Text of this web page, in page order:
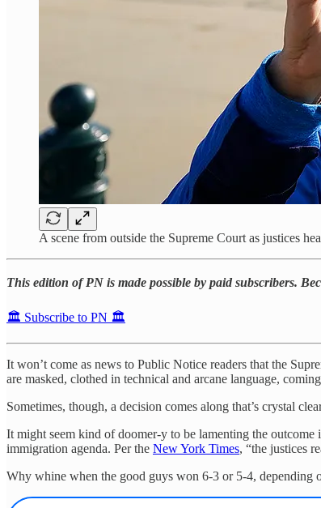
A scene from outside the Supreme Court as justices
This edition of PN is made possible by paid subscribers.
🏛️ Subscribe to PN 🏛️
It won’t come as news to Public Notice readers that the
are masked, clothed in technical and arcane language,
Sometimes, though, a decision comes along that’s crystal
It might seem kind of doomer-y to be lamenting the outcome
immigration agenda. Per the New York Times, “the justices
Why whine when the good guys won 6-3 or 5-4, depending